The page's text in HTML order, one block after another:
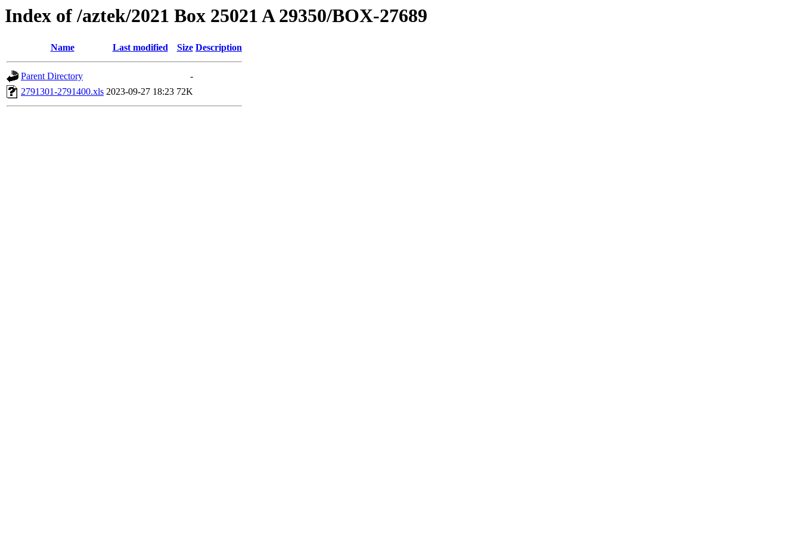
Index of /aztek/2021 Box 25021 A 29350/BOX-27689
Name Last modified Size Description
Parent Directory
-
2791301-2791400.xls 2023-09-27 18:23 72K